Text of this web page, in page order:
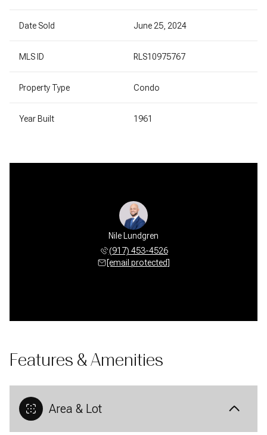
Date Sold June 25, 2024
MLS ID RLS10975767
Property Type Condo
Year Built 1961
Nile Lundgren
(917) 453-4526
[email protected]
Features & Amenities
Area & Lot